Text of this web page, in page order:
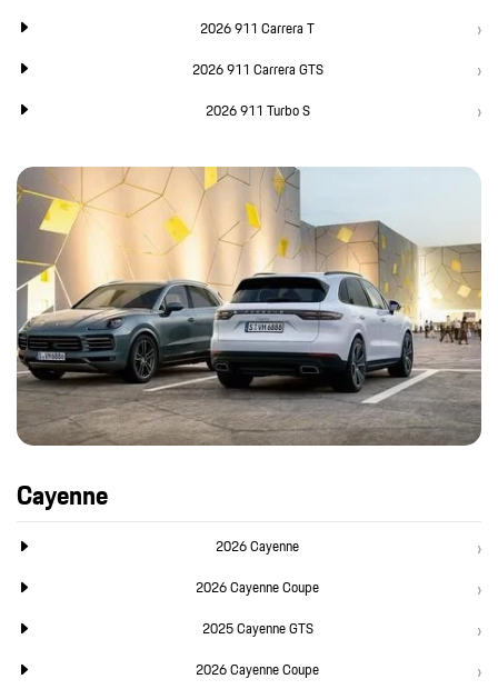
2026 911 Carrera T
2026 911 Carrera GTS
2026 911 Turbo S
Cayenne
2026 Cayenne
2026 Cayenne Coupe
2025 Cayenne GTS
2026 Cayenne Coupe